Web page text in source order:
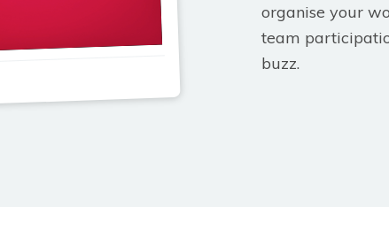
organise your
team
buzz.